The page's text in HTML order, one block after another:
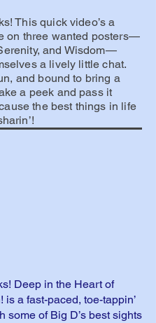
This quick video’s a
on three wanted posters—
and Wisdom—
a lively little chat.
and bound to bring a
a peek and pass it
the best things in life
Deep in the Heart of
is a fast-paced, toe-tappin’
some of Big D’s best sights